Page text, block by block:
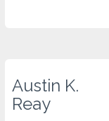
Austin K.
Reay